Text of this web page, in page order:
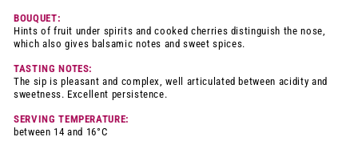
BOUQUET:
Hints of fruit under spirits and cooked cherries distinguish the nose,
which also gives balsamic notes and sweet spices.
TASTING NOTES:
The sip is pleasant and complex, well articulated between acidity and
sweetness. Excellent persistence.
SERVING TEMPERATURE:
between 14 and 16°C